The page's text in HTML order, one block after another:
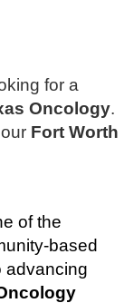
for a
Oncology.
Fort Worth
of the
based
advancing